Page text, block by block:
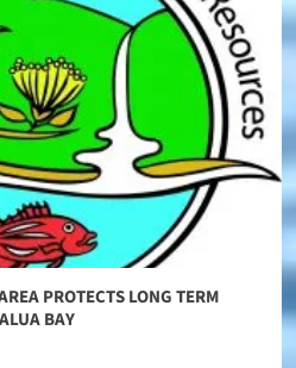
PROTECTS LONG TERM
BAY